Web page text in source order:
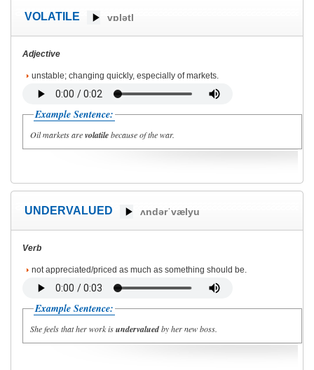
VOLATILE vɒlətl
Adjective
unstable; changing quickly, especially of markets.
Example Sentence:
Oil markets arevolatilebecause of the war.
UNDERVALUED ʌndərˈvælyu
Verb
not appreciated/priced as much as something should be.
Example Sentence:
She feels that her work isundervaluedby her new boss.